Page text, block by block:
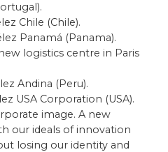
Chile (Chile).
Panamá (Panama).
logistics centre in Paris
Andina (Peru).
USA Corporation (USA).
image. A new
our ideals of innovation
losing our identity and